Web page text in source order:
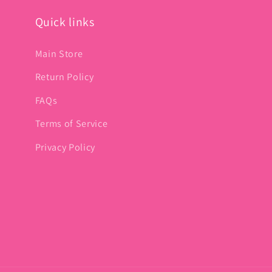
Quick links
Main Store
Return Policy
FAQs
Terms of Service
Privacy Policy